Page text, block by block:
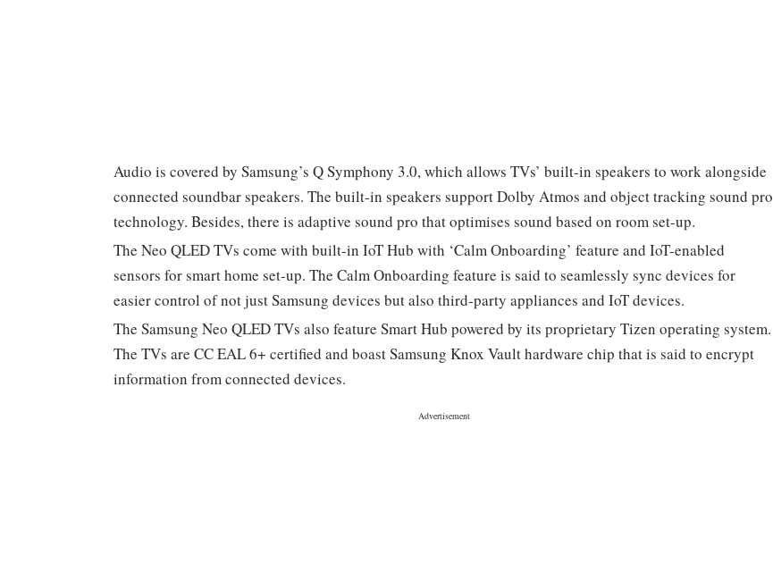
Audio is covered by Samsung’s Q Symphony 3.0, which allows TVs’ built-in speakers to work alongside
connected soundbar speakers. The built-in speakers support Dolby Atmos and object tracking sound pro
technology. Besides, there is adaptive sound pro that optimises sound based on room set-up.
The Neo QLED TVs come with built-in IoT Hub with ‘Calm Onboarding’ feature and IoT-enabled
sensors for smart home set-up. The Calm Onboarding feature is said to seamlessly sync devices for
easier control of not just Samsung devices but also third-party appliances and IoT devices.
The Samsung Neo QLED TVs also feature Smart Hub powered by its proprietary Tizen operating system.
The TVs are CC EAL 6+ certified and boast Samsung Knox Vault hardware chip that is said to encrypt
information from connected devices.